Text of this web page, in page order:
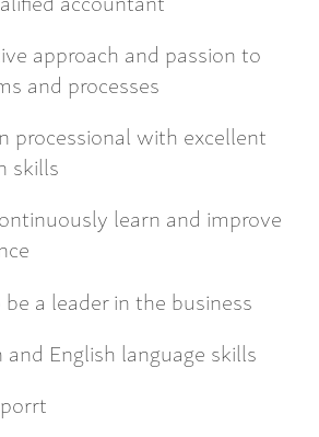
approach and passion to
and processes
processional with excellent
skills
learn and improve
a leader in the business
English language skills